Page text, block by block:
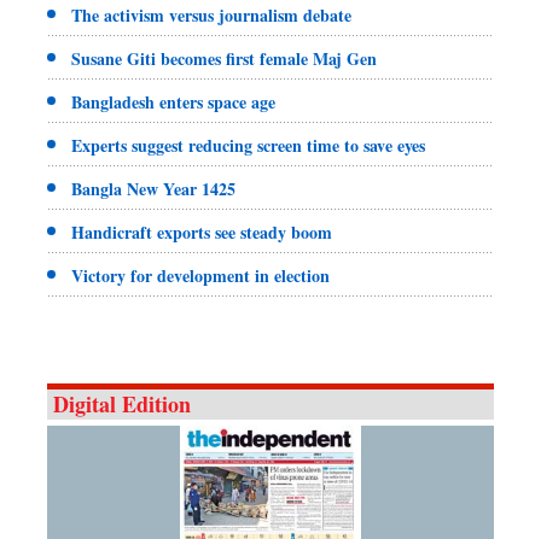
The activism versus journalism debate
Susane Giti becomes first female Maj Gen
Bangladesh enters space age
Experts suggest reducing screen time to save eyes
Bangla New Year 1425
Handicraft exports see steady boom
Victory for development in election
Digital Edition